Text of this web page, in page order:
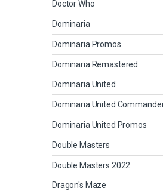
Doctor Who
Dominaria
Dominaria Promos
Dominaria Remastered
Dominaria United
Dominaria United
Dominaria United Promos
Double Masters
Double Masters 2022
Dragon's Maze